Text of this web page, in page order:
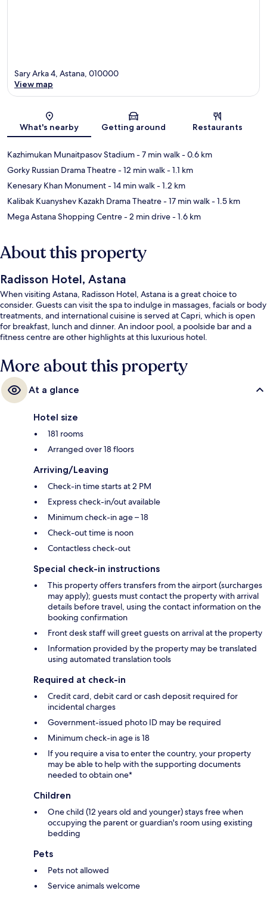
Map
Sary Arka 4, Astana, 010000
View map
What's nearby Getting around Restaurants
Kazhimukan Munaitpasov Stadium- 7 min walk- 0.6 km
Gorky Russian Drama Theatre- 12 min walk- 1.1 km
Kenesary Khan Monument- 14 min walk- 1.2 km
Kalibak Kuanyshev Kazakh Drama Theatre- 17 min walk- 1.5 km
Mega Astana Shopping Centre- 2 min drive- 1.6 km
About this property
Radisson Hotel, Astana
When visiting Astana, Radisson Hotel, Astana is a great choice to
consider. Guests can visit the spa to indulge in massages, facials or body
treatments, and international cuisine is served at Capri, which is open
for breakfast, lunch and dinner. An indoor pool, a poolside bar and a
fitness centre are other highlights at this luxurious hotel.
More about this property
At a glance
Hotel size
181 rooms
Arranged over 18 floors
Arriving/Leaving
Check-in time starts at 2 PM
Express check-in/out available
Minimum check-in age – 18
Check-out time is noon
Contactless check-out
Special check-in instructions
This property offers transfers from the airport (surcharges
may apply); guests must contact the property with arrival
details before travel, using the contact information on the
booking confirmation
Front desk staff will greet guests on arrival at the property
Information provided by the property may be translated
using automated translation tools
Required at check-in
Credit card, debit card or cash deposit required for
incidental charges
Government-issued photo ID may be required
Minimum check-in age is 18
If you require a visa to enter the country, your property
may be able to help with the supporting documents
needed to obtain one*
Children
One child (12 years old and younger) stays free when
occupying the parent or guardian's room using existing
bedding
Pets
Pets not allowed
Service animals welcome